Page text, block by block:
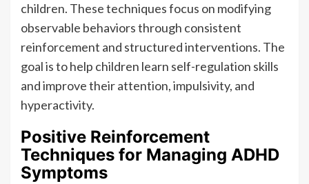
children. These techniques focus on modifying
observable behaviors through consistent
reinforcement and structured interventions. The
goal is to help children learn self-regulation skills
and improve their attention, impulsivity, and
hyperactivity.
Positive Reinforcement
Techniques for Managing ADHD
Symptoms